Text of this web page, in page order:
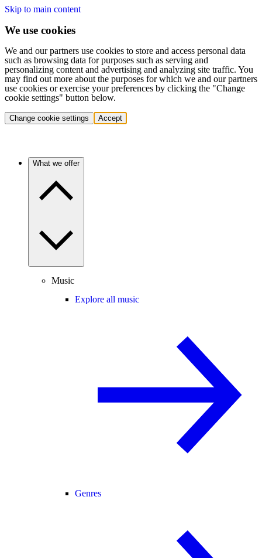
Skip to main content
We use cookies
We and our partners use cookies to store and access personal data
such as browsing data for purposes such as serving and
personalizing content and advertising and analyzing site traffic. You
may find out more about the purposes for which we and our partners
use cookies or exercise your preferences by clicking the "Change
cookie settings" button below.
Change cookie settings Accept
What we offer
Music
Explore all music
Genres